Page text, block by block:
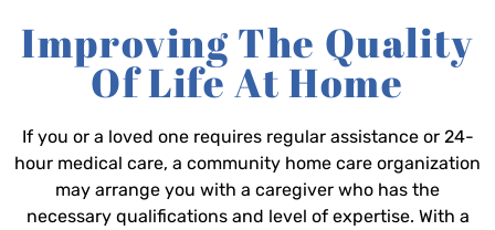
Improving The Quality
Of Life At Home
If you or a loved one requires regular assistance or 24-
hour medical care, a community home care organization
may arrange you with a caregiver who has the
necessary qualifications and level of expertise. With a